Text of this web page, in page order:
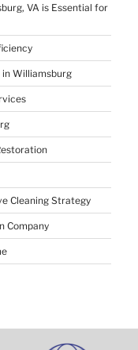
VA is Essential for
in Williamsburg
Cleaning Strategy
Company